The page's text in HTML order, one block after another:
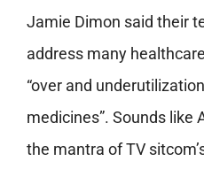
Jamie Dimon said their
address many
“over and
medicines”. Sounds like
the mantra of TV